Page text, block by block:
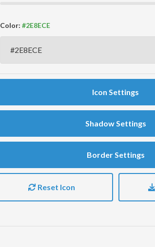
Color:
Icon Settings
Shadow Settings
Border Settings
Reset Icon